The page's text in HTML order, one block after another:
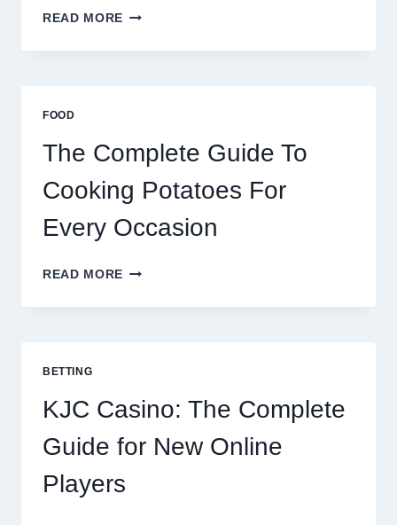
READ MORE MOROCCO,
AND
FOOD
The Complete Guide To
Cooking Potatoes For
Every Occasion
READ MORE THE
GUIDE
EVERY
OCCASION
BETTING
KJC Casino: The Complete
Guide for New Online
Players